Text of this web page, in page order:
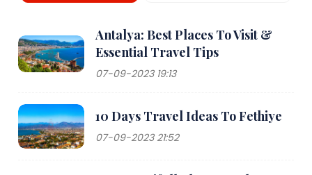
Antalya: Best Places To Visit &
Essential Travel Tips
07-09-2023 19:13
10 Days Travel Ideas To Fethiye
07-09-2023 21:52